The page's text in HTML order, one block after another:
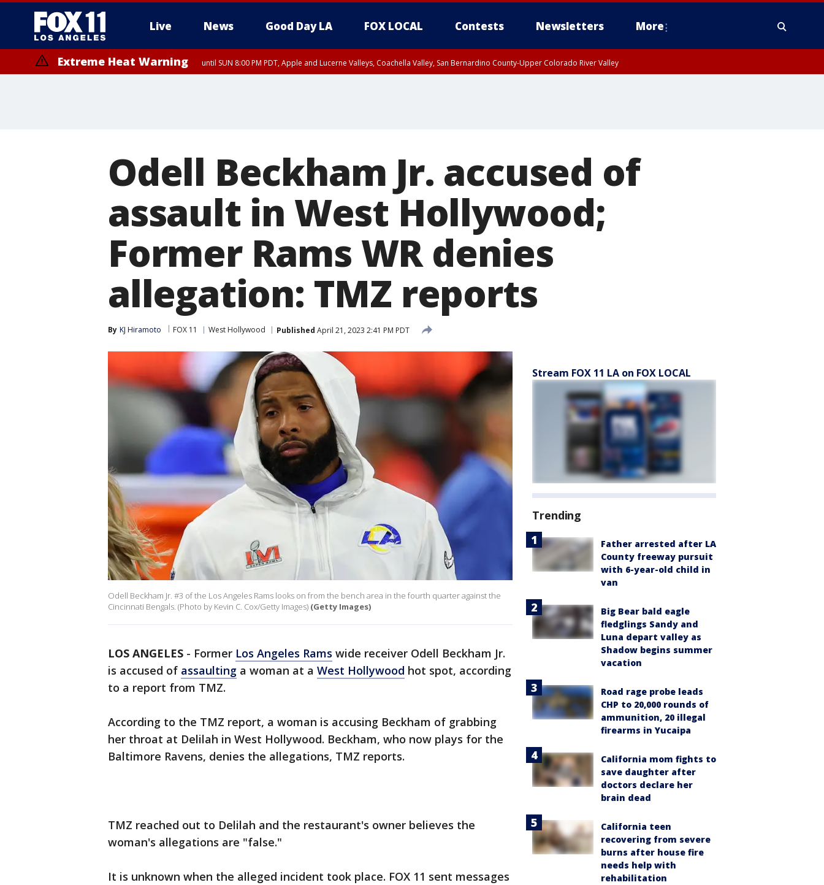
Live News Good Day LA FOX LOCAL Contests Newsletters More
Extreme Heat Warning until SUN 8:00 PM PDT, Apple and Lucerne Valleys, Coachella Valley, San Bernardino County-Upper Colorado River Valley
Odell Beckham Jr. accused of
assault in West Hollywood;
Former Rams WR denies
allegation: TMZ reports
By KJ Hiramoto FOX 11 West Hollywood Published April 21, 2023 2:41 PM PDT
Odell Beckham Jr. #3 of the Los Angeles Rams looks on from the bench area in the fourth quarter against the
Cincinnati Bengals. (Photo by Kevin C. Cox/Getty Images) (Getty Images)
LOS ANGELES - Former Los Angeles Rams wide receiver Odell Beckham Jr.
is accused of assaulting a woman at a West Hollywood hot spot, according
to a report from TMZ.
According to the TMZ report, a woman is accusing Beckham of grabbing
her throat at Delilah in West Hollywood. Beckham, who now plays for the
Baltimore Ravens, denies the allegations, TMZ reports.
TMZ reached out to Delilah and the restaurant's owner believes the
woman's allegations are "false."
It is unknown when the alleged incident took place. FOX 11 sent messages
Stream FOX 11 LA on FOX LOCAL
Trending
Father arrested after LA
County freeway pursuit
with 6-year-old child in
van
Big Bear bald eagle
fledglings Sandy and
Luna depart valley as
Shadow begins summer
vacation
Road rage probe leads
CHP to 20,000 rounds of
ammunition, 20 illegal
firearms in Yucaipa
California mom fights to
save daughter after
doctors declare her
brain dead
California teen
recovering from severe
burns after house fire
needs help with
rehabilitation